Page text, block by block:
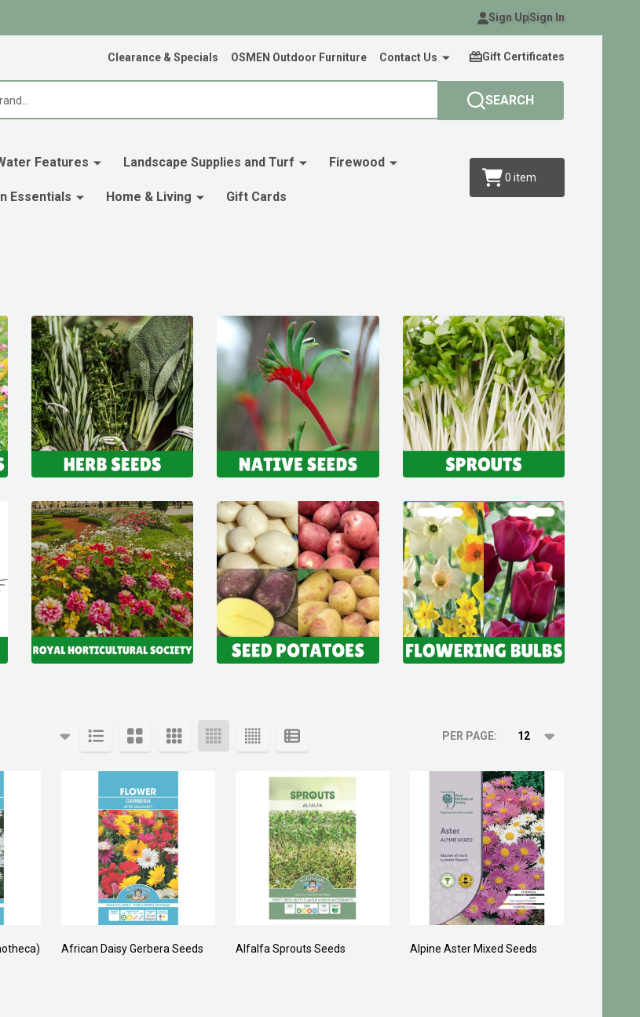
Sign UpSign In
Clearance & Specials OSMEN Outdoor Furniture Contact Us Gift Certificates
SEARCH
Features Landscape Supplies and Turf Firewood
Essentials Home & Living Gift Cards
0 item
PER PAGE:
African Daisy Gerbera Seeds Alfalfa Sprouts Seeds Alpine Aster Mixed Seeds